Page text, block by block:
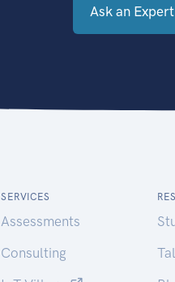
Ask an Expert
SERVICES
Assessments
Consulting